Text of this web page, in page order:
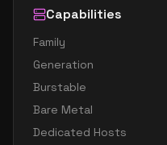
Capabilities
Family
Generation
Burstable
Bare Metal
Dedicated Hosts